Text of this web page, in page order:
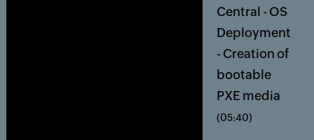
Central - OS
Deployment
- Creation of
bootable
PXE media
(05:40)